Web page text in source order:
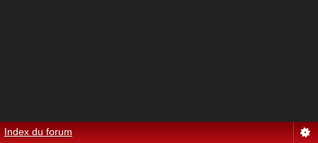
Index du forum